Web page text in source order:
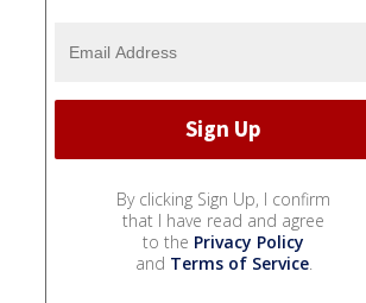
By clicking Sign Up, I confirm
that I have read and agree
to the Privacy Policy
and Terms of Service.